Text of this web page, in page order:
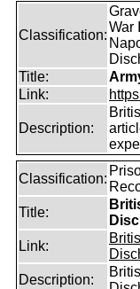
Classification:
War
Title:
Link:
Description:
Classification:
Title:
Link:
Description: